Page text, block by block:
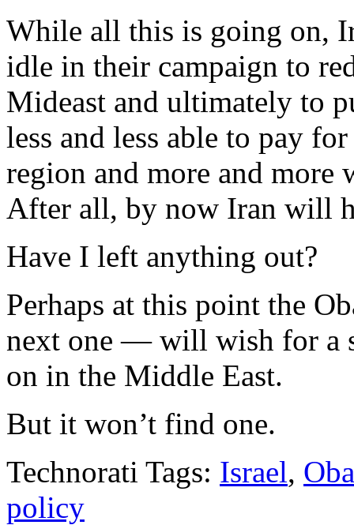
While all this is going on,
idle in their campaign to
Mideast and ultimately to
less and less able to pay
region and more and
After all, by now Iran will
Have I left anything out?
Perhaps at this point the
next one — will wish for a
on in the Middle East.
But it won’t find one.
Technorati Tags: Israel,
policy